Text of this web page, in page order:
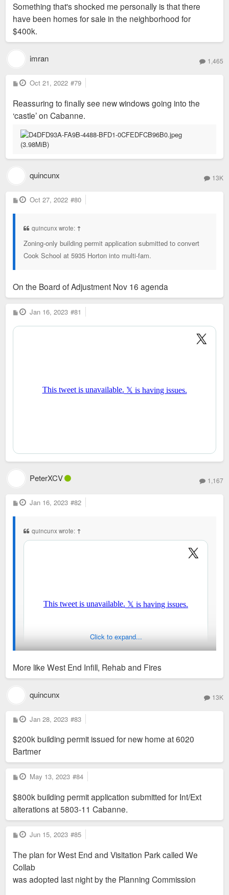
Something that's shocked me personally is that there
have been homes for sale in the neighborhood for
$400k.
imran 1,465
P
o
t
Oct 21, 2022 #79
Reassuring to finally see new windows going into the
‘castle’ on Cabanne.
quincunx 13K
P
o
Oct 27, 2022 #80
quincunx wrote: ↑
Zoning-only building permit application submitted to convert
Cook School at 5935 Horton into multi-fam.
On the Board of Adjustment Nov 16 agenda
P
o
s
Jan 16, 2023 #81
PeterXCV 1,167
P
o
Jan 16, 2023 #82
quincunx wrote: ↑
Click to expand...
More like West End Infill, Rehab and Fires
quincunx 13K
P
o
t
Jan 28, 2023 #83
$200k building permit issued for new home at 6020
Bartmer
P
o
t
May 13, 2023 #84
$800k building permit application submitted for Int/Ext
alterations at 5803-11 Cabanne.
P
o
t
Jun 15, 2023 #85
The plan for West End and Visitation Park called We
Collab
was adopted last night by the Planning Commission